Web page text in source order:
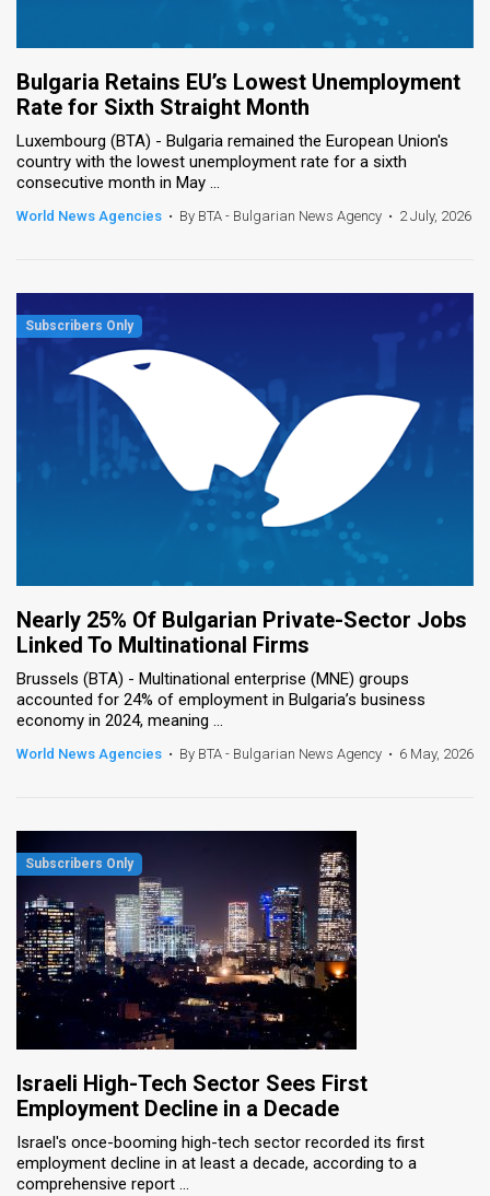
the
News
Us
Bulgaria Retains EU’s Lowest Unemployment
Rate for Sixth Straight Month
Luxembourg (BTA) - Bulgaria remained the European Union's
country with the lowest unemployment rate for a sixth
consecutive month in May ...
World News Agencies • By BTA - Bulgarian News Agency • 2 July, 2026
Nearly 25% Of Bulgarian Private-Sector Jobs
Linked To Multinational Firms
Brussels (BTA) - Multinational enterprise (MNE) groups
accounted for 24% of employment in Bulgaria’s business
economy in 2024, meaning ...
World News Agencies • By BTA - Bulgarian News Agency • 6 May, 2026
Israeli High-Tech Sector Sees First
Employment Decline in a Decade
Israel's once-booming high-tech sector recorded its first
employment decline in at least a decade, according to a
comprehensive report ...